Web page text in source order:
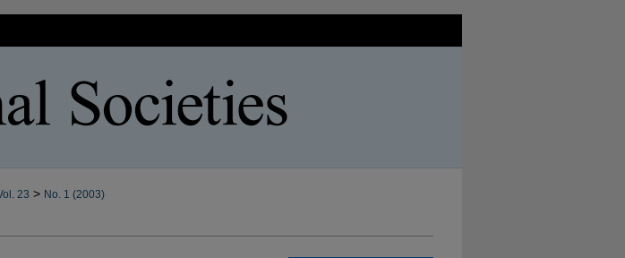
23 > No. 1 (2003)